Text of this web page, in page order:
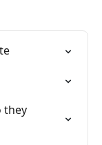
they